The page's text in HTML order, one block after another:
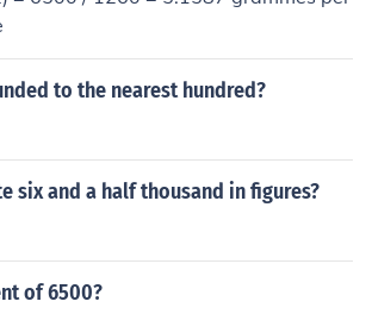
to the nearest hundred?
six and a half thousand in figures?
of 6500?